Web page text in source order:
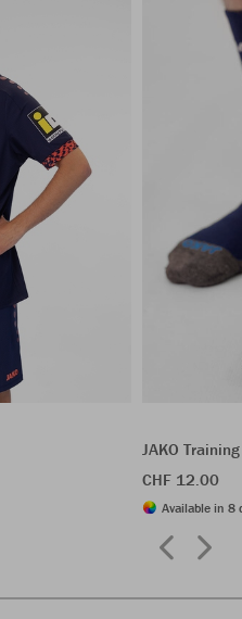
JAKO
CHF 12.00
Available in 8